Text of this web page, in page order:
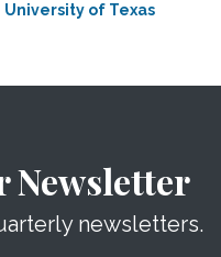
University of Texas
Newsletter
newsletters.